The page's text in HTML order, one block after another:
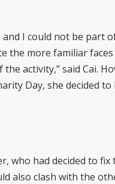
I could not be part
the more familiar
activity,” said Cai.
Day, she decided to
who had decided to fix
also clash with the